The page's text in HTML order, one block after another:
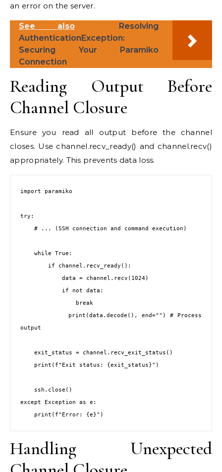
an error on the server.
See also
Resolving
AuthenticationException:
Securing Your Paramiko
Connection
Reading Output Before
Channel Closure
Ensure you read all output before the channel
closes. Use channel.recv_ready() and channel.recv()
appropriately. This prevents data loss.
import paramiko
try:
output
except Exception as e:
Handling Unexpected